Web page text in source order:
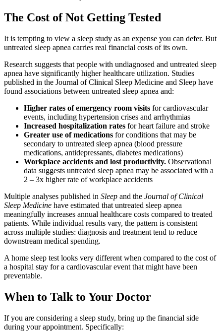
The Cost of Not Getting Tested
It is tempting to view a sleep study as an expense you can defer. But
untreated sleep apnea carries real financial costs of its own.
Research suggests that people with undiagnosed and untreated sleep
apnea have significantly higher healthcare utilization. Studies
published in the Journal of Clinical Sleep Medicine and Sleep have
found associations between untreated sleep apnea and:
Higher rates of emergency room visits for cardiovascular
events, including hypertension crises and arrhythmias
Increased hospitalization rates for heart failure and stroke
Greater use of medications for conditions that may be
secondary to untreated sleep apnea (blood pressure
medications, antidepressants, diabetes medications)
Workplace accidents and lost productivity. Observational
data suggests untreated sleep apnea may be associated with a
2 – 3x higher rate of workplace accidents
Multiple analyses published in Sleep and the Journal of Clinical
Sleep Medicine have estimated that untreated sleep apnea
meaningfully increases annual healthcare costs compared to treated
patients. While individual results vary, the pattern is consistent
across multiple studies: diagnosis and treatment tend to reduce
downstream medical spending.
A home sleep test looks very different when compared to the cost of
a hospital stay for a cardiovascular event that might have been
preventable.
When to Talk to Your Doctor
If you are considering a sleep study, bring up the financial side
during your appointment. Specifically: